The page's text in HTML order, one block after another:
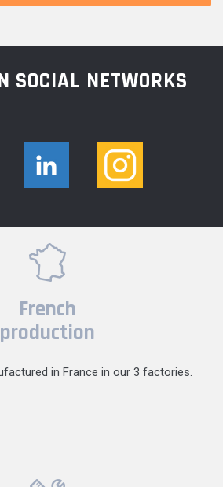
SOCIAL NETWORKS
French
production
in France in our 3 factories.